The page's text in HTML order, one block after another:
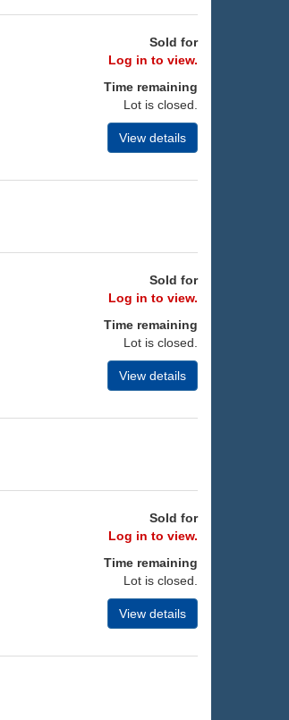
Sold for
Log in to view.
Time remaining
Lot is closed.
View details
Sold for
Log in to view.
Time remaining
Lot is closed.
View details
Sold for
Log in to view.
Time remaining
Lot is closed.
View details